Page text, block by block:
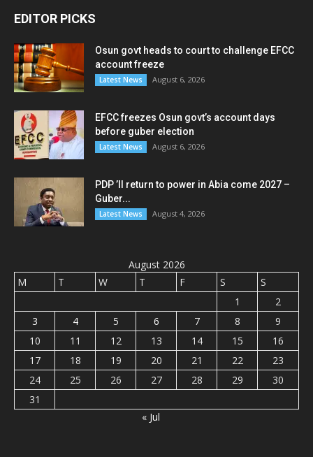
EDITOR PICKS
Osun govt heads to court to challenge EFCC
account freeze
Latest News August 6, 2026
EFCC freezes Osun govt’s account days
before guber election
Latest News August 6, 2026
PDP ’ll return to power in Abia come 2027 –
Guber...
Latest News August 4, 2026
August 2026
M
T W T F S
S
1
2
3
4 5 6 7 8
9
10
11 12 13 14 15
16
17
18 19 20 21 22
23
24
25 26 27 28 29
30
31
« Jul